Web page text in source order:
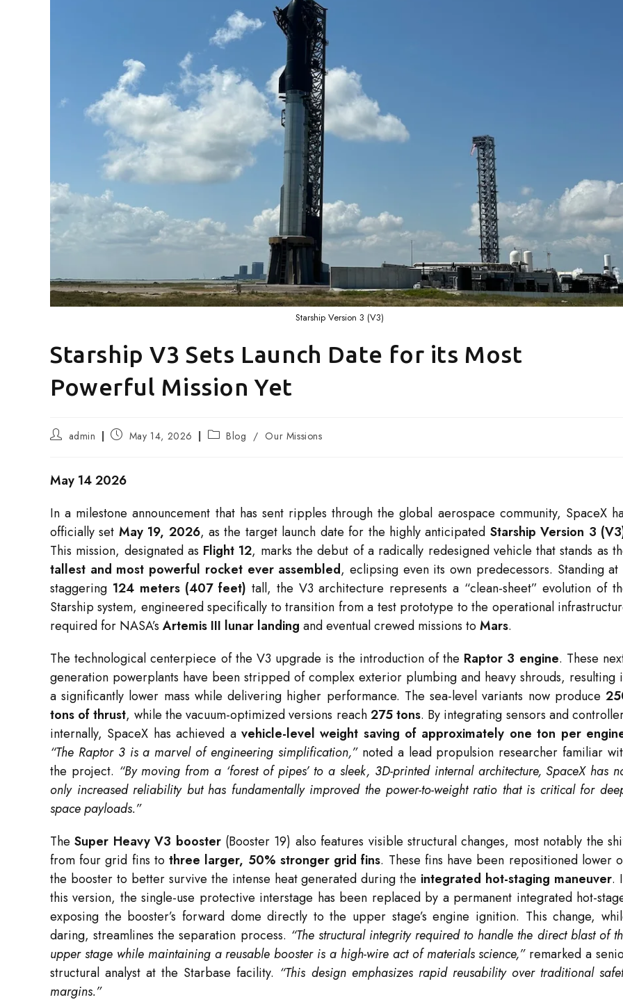
Starship Version 3 (V3)
Starship V3 Sets Launch Date for its Most
Powerful Mission Yet
Post admin
Post May 14, 2026
Post Blog / Our Missions
May 14 2026
In a milestone announcement that has sent ripples through the global aerospace community, SpaceX
officially set May 19, 2026, as the target launch date for the highly anticipated Starship Version 3
This mission, designated as Flight 12, marks the debut of a radically redesigned vehicle that stands as
tallest and most powerful rocket ever assembled, eclipsing even its own predecessors. Standing at
staggering 124 meters (407 feet) tall, the V3 architecture represents a “clean-sheet” evolution of
Starship system, engineered specifically to transition from a test prototype to the operational
required for NASA’s Artemis III lunar landing and eventual crewed missions to Mars.
The technological centerpiece of the V3 upgrade is the introduction of the Raptor 3 engine. These
generation powerplants have been stripped of complex exterior plumbing and heavy shrouds, resulting
a significantly lower mass while delivering higher performance. The sea-level variants now produce
tons of thrust, while the vacuum-optimized versions reach275 tons. By integrating sensors and
internally, SpaceX has achieved a vehicle-level weight saving of approximately one ton per
“The Raptor 3 is a marvel of engineering simplification,”noted a lead propulsion researcher familiar
the project. “By moving from a ‘forest of pipes’ to a sleek, 3D-printed internal architecture, SpaceX has
only increased reliability but has fundamentally improved the power-to-weight ratio that is critical for
space payloads.”
TheSuper Heavy V3 booster(Booster 19) also features visible structural changes, most notably the
from four grid fins tothree larger, 50% stronger grid fins. These fins have been repositioned lower
the booster to better survive the intense heat generated during the integrated hot-staging maneuver.
this version, the single-use protective interstage has been replaced by a permanent integrated hot-
exposing the booster’s forward dome directly to the upper stage’s engine ignition. This change,
daring, streamlines the separation process. “The structural integrity required to handle the direct blast of
upper stage while maintaining a reusable booster is a high-wire act of materials science,”remarked a
structural analyst at the Starbase facility. “This design emphasizes rapid reusability over traditional
margins.”